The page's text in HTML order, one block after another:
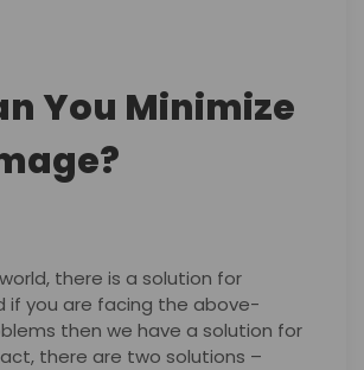
You Minimize
there is a solution for
if you are facing the above-
then we have a solution for
there are two solutions –